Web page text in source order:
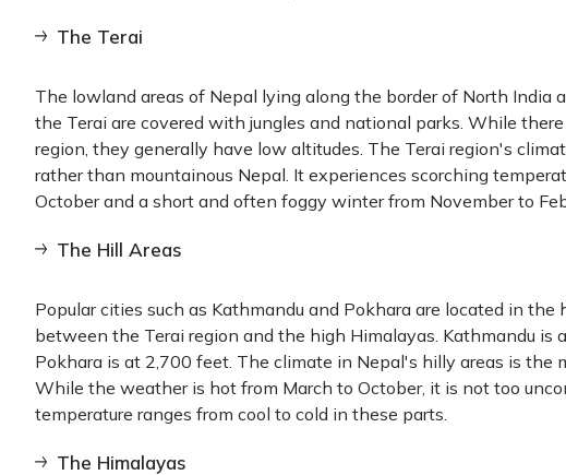
The Terai
The lowland areas of Nepal lying along the border of North India
the Terai are covered with jungles and national parks. While
region, they generally have low altitudes. The Terai region's
rather than mountainous Nepal. It experiences scorching
October and a short and often foggy winter from November to
The Hill Areas
Popular cities such as Kathmandu and Pokhara are located in
between the Terai region and the high Himalayas. Kathmandu is
Pokhara is at 2,700 feet. The climate in Nepal's hilly areas is the
While the weather is hot from March to October, it is not too
temperature ranges from cool to cold in these parts.
The Himalayas